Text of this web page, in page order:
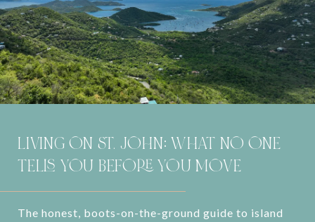
LIVING ON ST. JOHN: WHAT NO ONE
TELLS YOU BEFORE YOU MOVE
The honest, boots-on-the-ground guide to island